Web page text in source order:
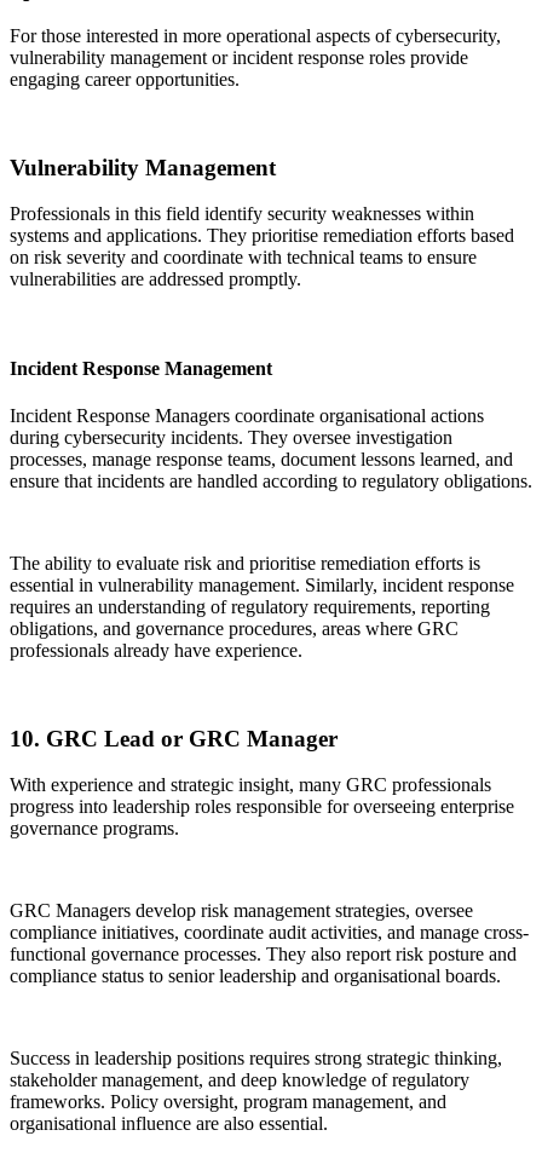
For those interested in more operational aspects of cybersecurity,
vulnerability management or incident response roles provide
engaging career opportunities.
Vulnerability Management
Professionals in this field identify security weaknesses within
systems and applications. They prioritise remediation efforts based
on risk severity and coordinate with technical teams to ensure
vulnerabilities are addressed promptly.
Incident Response Management
Incident Response Managers coordinate organisational actions
during cybersecurity incidents. They oversee investigation
processes, manage response teams, document lessons learned, and
ensure that incidents are handled according to regulatory obligations.
The ability to evaluate risk and prioritise remediation efforts is
essential in vulnerability management. Similarly, incident response
requires an understanding of regulatory requirements, reporting
obligations, and governance procedures, areas where GRC
professionals already have experience.
10. GRC Lead or GRC Manager
With experience and strategic insight, many GRC professionals
progress into leadership roles responsible for overseeing enterprise
governance programs.
GRC Managers develop risk management strategies, oversee
compliance initiatives, coordinate audit activities, and manage cross-
functional governance processes. They also report risk posture and
compliance status to senior leadership and organisational boards.
Success in leadership positions requires strong strategic thinking,
stakeholder management, and deep knowledge of regulatory
frameworks. Policy oversight, program management, and
organisational influence are also essential.